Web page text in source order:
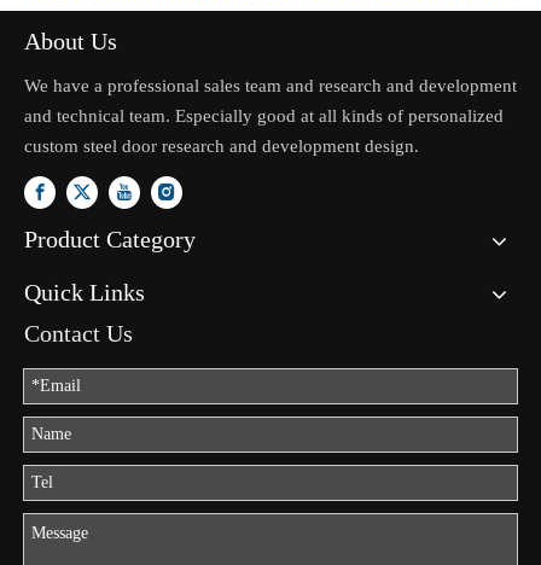
About Us
We have a professional sales team and research and development
and technical team. Especially good at all kinds of personalized
custom steel door research and development design.
Product Category
Quick Links
Contact Us